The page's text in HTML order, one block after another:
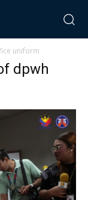
uniform
dpwh